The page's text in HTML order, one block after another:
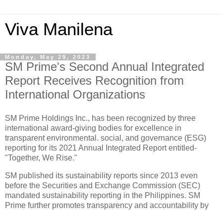
Viva Manilena
Monday, May 29, 2023
SM Prime's Second Annual Integrated
Report Receives Recognition from
International Organizations
SM Prime Holdings Inc., has been recognized by three
international award-giving bodies for excellence in
transparent environmental. social, and governance (ESG)
reporting for its 2021 Annual Integrated Report entitled-
"Together, We Rise."
SM published its sustainability reports since 2013 even
before the Securities and Exchange Commission (SEC)
mandated sustainability reporting in the Philippines. SM
Prime further promotes transparency and accountability by